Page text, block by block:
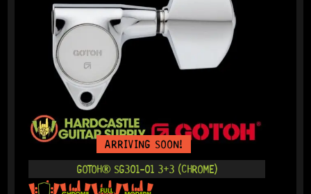
ARRIVING SOON!
GOTOH® SG301-01 3+3 (CHROME)